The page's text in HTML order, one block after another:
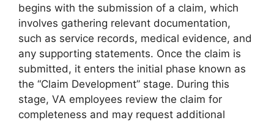
begins with the submission of a claim, which
involves gathering relevant documentation,
such as service records, medical evidence, and
any supporting statements. Once the claim is
submitted, it enters the initial phase known as
the “Claim Development” stage. During this
stage, VA employees review the claim for
completeness and may request additional